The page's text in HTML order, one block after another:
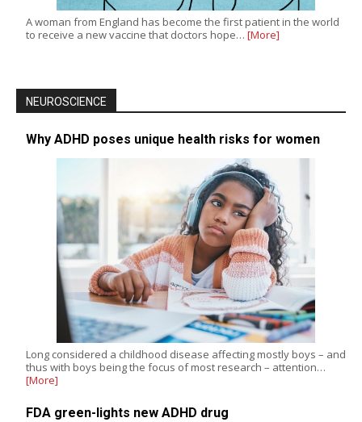
A woman from England has become the first patient in the world
to receive a new vaccine that doctors hope… [More]
NEUROSCIENCE
Why ADHD poses unique health risks for women
Long considered a childhood disease affecting mostly boys – and
thus with boys being the focus of most research – attention…
[More]
FDA green-lights new ADHD drug